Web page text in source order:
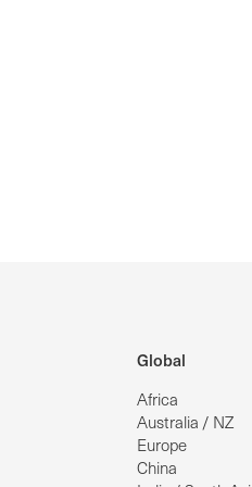
Global
Africa
Australia / NZ
Europe
China